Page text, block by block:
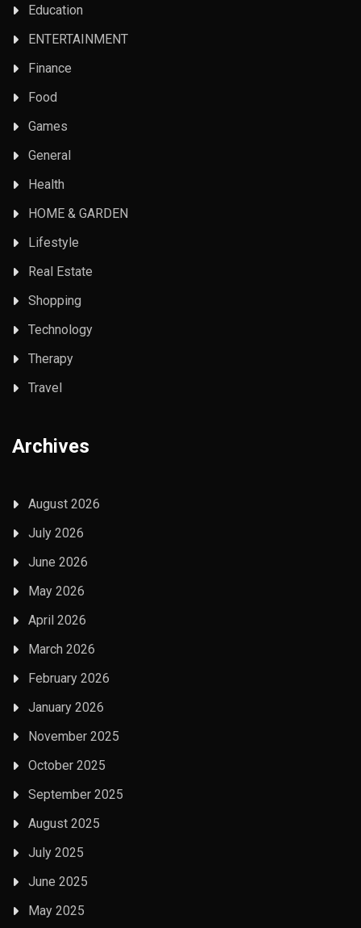
Education
ENTERTAINMENT
Finance
Food
Games
General
Health
HOME & GARDEN
Lifestyle
Real Estate
Shopping
Technology
Therapy
Travel
Archives
August 2026
July 2026
June 2026
May 2026
April 2026
March 2026
February 2026
January 2026
November 2025
October 2025
September 2025
August 2025
July 2025
June 2025
May 2025